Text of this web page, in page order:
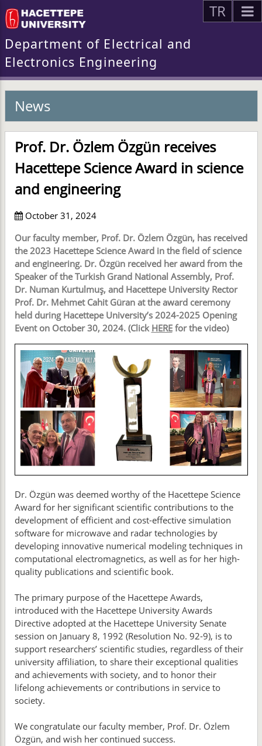
TR
Department of Electrical and
Electronics Engineering
News
Prof. Dr. Özlem Özgün receives
Hacettepe Science Award in science
and engineering
October 31, 2024
Our faculty member, Prof. Dr. Özlem Özgün, has received
the 2023 Hacettepe Science Award in the field of science
and engineering. Dr. Özgün received her award from the
Speaker of the Turkish Grand National Assembly, Prof.
Dr. Numan Kurtulmuş, and Hacettepe University Rector
Prof. Dr. Mehmet Cahit Güran at the award ceremony
held during Hacettepe University’s 2024-2025 Opening
Event on October 30, 2024. (Click HEREfor the video)
Dr. Özgün was deemed worthy of the Hacettepe Science
Award for her significant scientific contributions to the
development of efficient and cost-effective simulation
software for microwave and radar technologies by
developing innovative numerical modeling techniques in
computational electromagnetics, as well as for her high-
quality publications and scientific book.
The primary purpose of the Hacettepe Awards,
introduced with the Hacettepe University Awards
Directive adopted at the Hacettepe University Senate
session on January 8, 1992 (Resolution No. 92-9), is to
support researchers’ scientific studies, regardless of their
university affiliation, to share their exceptional qualities
and achievements with society, and to honor their
lifelong achievements or contributions in service to
society.
We congratulate our faculty member, Prof. Dr. Özlem
Özgün, and wish her continued success.